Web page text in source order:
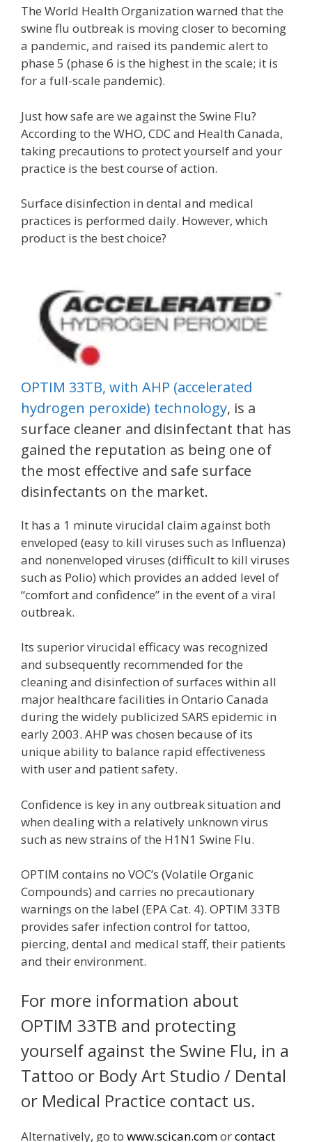
The World Health Organization warned that the
swine flu outbreak is moving closer to becoming
a pandemic, and raised its pandemic alert to
phase 5 (phase 6 is the highest in the scale; it is
for a full-scale pandemic).
Just how safe are we against the Swine Flu?
According to the WHO, CDC and Health Canada,
taking precautions to protect yourself and your
practice is the best course of action.
Surface disinfection in dental and medical
practices is performed daily. However, which
product is the best choice?
OPTIM 33TB, with AHP (accelerated
hydrogen peroxide) technology, is a
surface cleaner and disinfectant that has
gained the reputation as being one of
the most effective and safe surface
disinfectants on the market.
It has a 1 minute virucidal claim against both
enveloped (easy to kill viruses such as Influenza)
and nonenveloped viruses (difficult to kill viruses
such as Polio) which provides an added level of
“comfort and confidence” in the event of a viral
outbreak.
Its superior virucidal efficacy was recognized
and subsequently recommended for the
cleaning and disinfection of surfaces within all
major healthcare facilities in Ontario Canada
during the widely publicized SARS epidemic in
early 2003. AHP was chosen because of its
unique ability to balance rapid effectiveness
with user and patient safety.
Confidence is key in any outbreak situation and
when dealing with a relatively unknown virus
such as new strains of the H1N1 Swine Flu.
OPTIM contains no VOC’s (Volatile Organic
Compounds) and carries no precautionary
warnings on the label (EPA Cat. 4). OPTIM 33TB
provides safer infection control for tattoo,
piercing, dental and medical staff, their patients
and their environment.
For more information about
OPTIM 33TB and protecting
yourself against the Swine Flu, in a
Tattoo or Body Art Studio / Dental
or Medical Practice contact us.
Alternatively, go to www.scican.comorcontact